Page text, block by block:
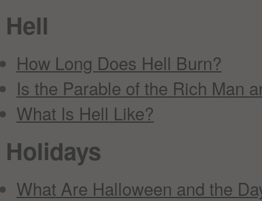
Hell
How Long Does Hell Burn?
Is the Parable of the Rich Man
What Is Hell Like?
Holidays
What Are Halloween and the